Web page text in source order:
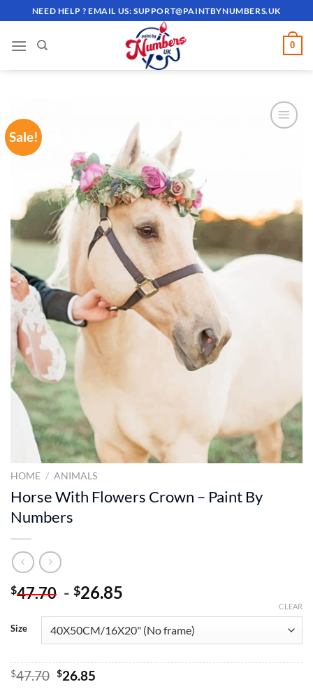
to
content
NEED HELP ? EMAIL US:SUPPORT@PAINTBYNUMBERS.UK
0
Sale!
HOME / ANIMALS
Horse With Flowers Crown – Paint By
Numbers
$47.70 - $26.85
Size
CLEAR
$47.70 Original
$26.85Current